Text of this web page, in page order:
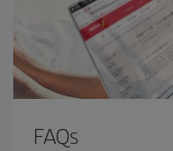
FAQs